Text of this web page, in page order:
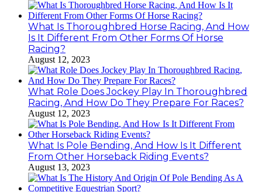
What Is Thoroughbred Horse Racing, And How
Is It Different From Other Forms Of Horse
Racing?
August 12, 2023
What Role Does Jockey Play In Thoroughbred
Racing, And How Do They Prepare For Races?
August 12, 2023
What Is Pole Bending, And How Is It Different
From Other Horseback Riding Events?
August 13, 2023